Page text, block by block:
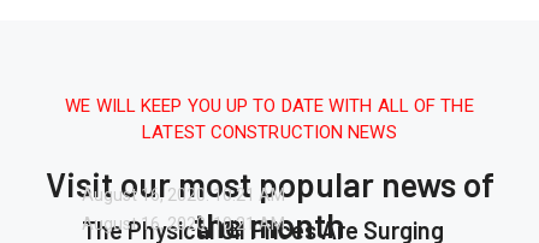
WE WILL KEEP YOU UP TO DATE WITH ALL OF THE
LATEST CONSTRUCTION NEWS
Visit our most popular news of
the month
August 16, 2020.10:21 AM
The Physical Oil Prices Are Surging
August 16, 2020.10:21 AM